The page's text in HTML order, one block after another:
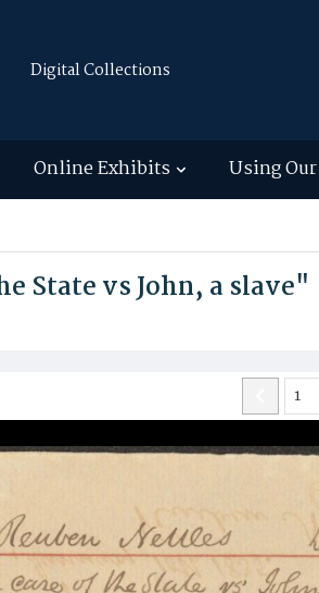
Digital Collections
Online Exhibits Using
State vs John, a slave"